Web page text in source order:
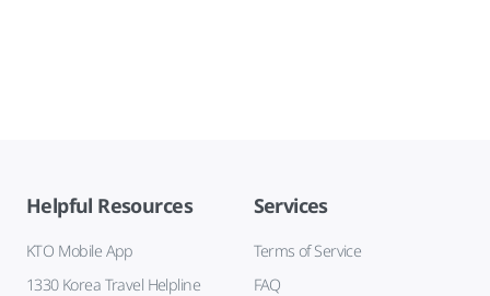
Helpful Resources
KTO Mobile App
1330 Korea Travel Helpline
Services
Terms of Service
FAQ